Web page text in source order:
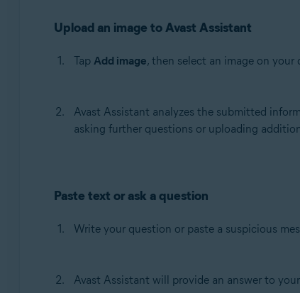
Upload an image to Avast Assistant
Tap Add image, then select an image on your
Avast Assistant analyzes the submitted
asking further questions or uploading
Paste text or ask a question
Write your question or paste a suspicious
Avast Assistant will provide an answer to